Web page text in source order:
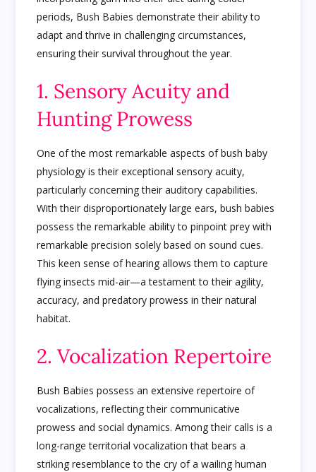
periods, Bush Babies demonstrate their ability to
adapt and thrive in challenging circumstances,
ensuring their survival throughout the year.
1. Sensory Acuity and
Hunting Prowess
One of the most remarkable aspects of bush baby
physiology is their exceptional sensory acuity,
particularly concerning their auditory capabilities.
With their disproportionately large ears, bush babies
possess the remarkable ability to pinpoint prey with
remarkable precision solely based on sound cues.
This keen sense of hearing allows them to capture
flying insects mid-air—a testament to their agility,
accuracy, and predatory prowess in their natural
habitat.
2. Vocalization Repertoire
Bush Babies possess an extensive repertoire of
vocalizations, reflecting their communicative
prowess and social dynamics. Among their calls is a
long-range territorial vocalization that bears a
striking resemblance to the cry of a wailing human